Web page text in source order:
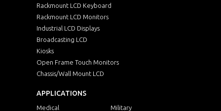
Rackmount LCD Keyboard
Rackmount LCD Monitors
Industrial LCD Displays
Broadcasting LCD
Kiosks
Open Frame Touch Monitors
Chassis/Wall Mount LCD
APPLICATIONS
Medical
Military